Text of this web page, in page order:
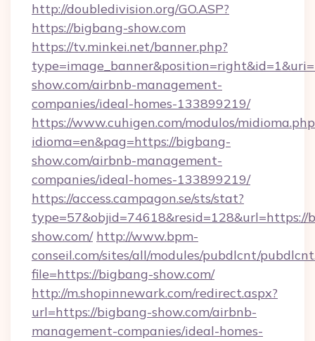
http://doubledivision.org/GO.ASP?
https://bigbang-show.com
https://tv.minkei.net/banner.php?
show.com/airbnb-management-
companies/ideal-homes-133899219/
https://www.cuhigen.com/modulos/
idioma=en&pag=https://bigbang-
show.com/airbnb-management-
companies/ideal-homes-133899219/
https://access.campagon.se/sts/stat?
type=57&objid=74618&resid=128&url=https://
show.com/ http://www.bpm-
conseil.com/sites/all/modules/pubdlcnt/
file=https://bigbang-show.com/
http://m.shopinnewark.com/redirect.aspx?
url=https://bigbang-show.com/airbnb-
management-companies/ideal-homes-